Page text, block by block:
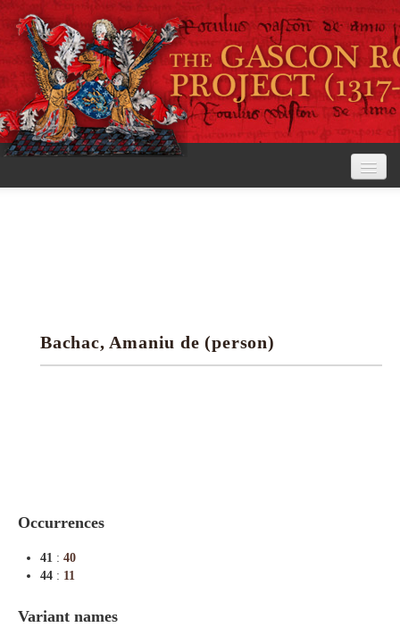
Research tools
Bachac, Amaniu de (person)
Occurrences
41 : 40
44 : 11
Variant names